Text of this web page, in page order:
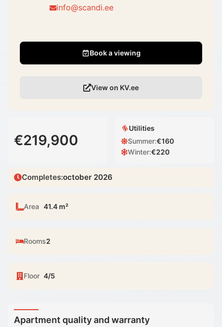
info@scandi.ee
Book a viewing
View on KV.ee
€219,900
Utilities
Summer:€160
Winter:€220
Completes:october 2026
Area 41.4 m²
Rooms2
Floor 4/5
Apartment quality and warranty